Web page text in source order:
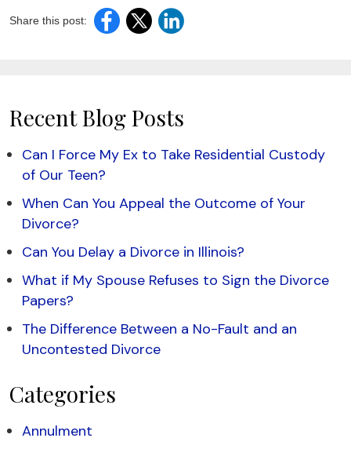
Share this post:
Recent Blog Posts
Can I Force My Ex to Take Residential Custody
of Our Teen?
When Can You Appeal the Outcome of Your
Divorce?
Can You Delay a Divorce in Illinois?
What if My Spouse Refuses to Sign the Divorce
Papers?
The Difference Between a No-Fault and an
Uncontested Divorce
Categories
Annulment